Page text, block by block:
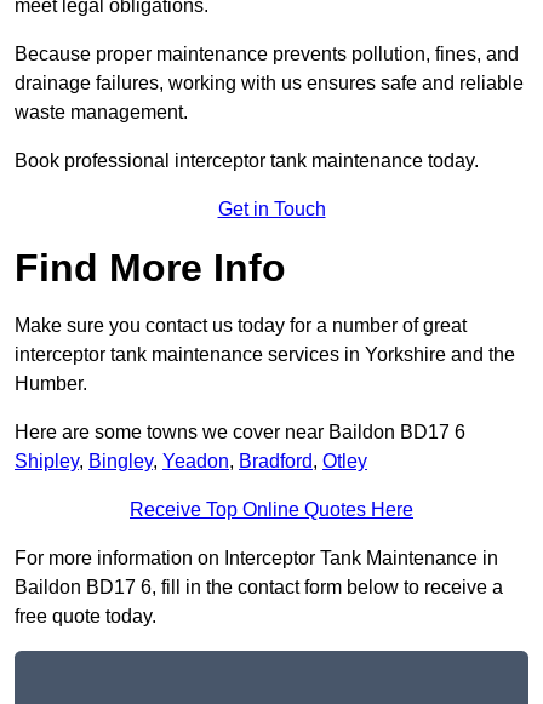
meet legal obligations.
Because proper maintenance prevents pollution, fines, and
drainage failures, working with us ensures safe and reliable
waste management.
Book professional interceptor tank maintenance today.
Get in Touch
Find More Info
Make sure you contact us today for a number of great
interceptor tank maintenance services in Yorkshire and the
Humber.
Here are some towns we cover near Baildon BD17 6
Shipley, Bingley, Yeadon, Bradford, Otley
Receive Top Online Quotes Here
For more information on Interceptor Tank Maintenance in
Baildon BD17 6, fill in the contact form below to receive a
free quote today.